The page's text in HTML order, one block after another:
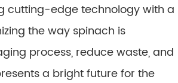
cutting-edge technology with a
the way spinach is
process, reduce waste, and
a bright future for the